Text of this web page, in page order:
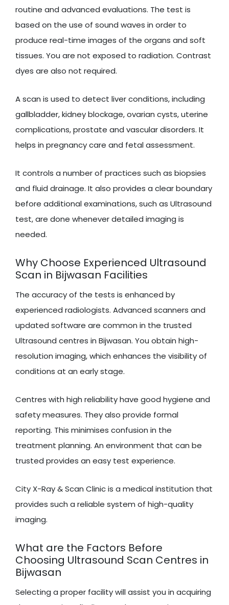
routine and advanced evaluations. The test is
based on the use of sound waves in order to
produce real-time images of the organs and soft
tissues. You are not exposed to radiation. Contrast
dyes are also not required.
A scan is used to detect liver conditions, including
gallbladder, kidney blockage, ovarian cysts, uterine
complications, prostate and vascular disorders. It
helps in pregnancy care and fetal assessment.
It controls a number of practices such as biopsies
and fluid drainage. It also provides a clear boundary
before additional examinations, such as Ultrasound
test, are done whenever detailed imaging is
needed.
Why Choose Experienced Ultrasound
Scan in Bijwasan Facilities
The accuracy of the tests is enhanced by
experienced radiologists. Advanced scanners and
updated software are common in the trusted
Ultrasound centres in Bijwasan. You obtain high-
resolution imaging, which enhances the visibility of
conditions at an early stage.
Centres with high reliability have good hygiene and
safety measures. They also provide formal
reporting. This minimises confusion in the
treatment planning. An environment that can be
trusted provides an easy test experience.
City X-Ray & Scan Clinic is a medical institution that
provides such a reliable system of high-quality
imaging.
What are the Factors Before
Choosing Ultrasound Scan Centres in
Bijwasan
Selecting a proper facility will assist you in acquiring